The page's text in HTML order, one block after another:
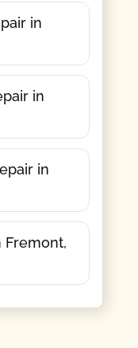
in
in
in
Fremont,